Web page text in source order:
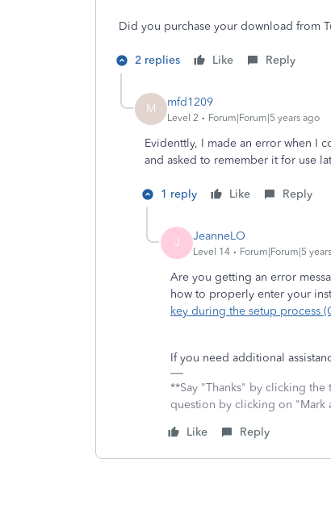
Did you purchase your download from
2 replies Like Reply
M mfd1209
Level 2 Forum|Forum|5 years ago
Evidenttly, I made an error when I
and asked to remember it for use
1 reply Like Reply
J JeanneLO
Level 14 Forum|Forum|5
Are you getting an error
how to properly enter your
key during the setup process
If you need additional
**Say "Thanks" by clicking
question by clicking on "Mark
Like
Reply